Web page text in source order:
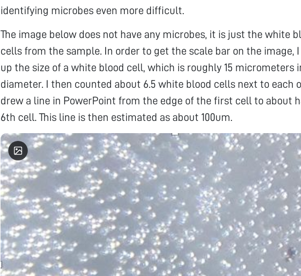
identifying microbes even more difficult.
The image below does not have any microbes, it is just the white
cells from the sample. In order to get the scale bar on the image, I
up the size of a white blood cell, which is roughly 15 micrometers
diameter. I then counted about 6.5 white blood cells next to each
drew a line in PowerPoint from the edge of the first cell to about
6th cell. This line is then estimated as about 100um.